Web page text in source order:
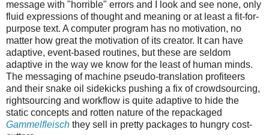
message with "horrible" errors and I look and see none, only
fluid expressions of thought and meaning or at least a fit-for-
purpose text. A computer program has no motivation, no
matter how great the motivation of its creator. It can have
adaptive, event-based routines, but these are seldom
adaptive in the way we know for the least of human minds.
The messaging of machine pseudo-translation profiteers
and their snake oil sidekicks pushing a fix of crowdsourcing,
rightsourcing and workflow is quite adaptive to hide the
static concepts and rotten nature of the repackaged
Gammelfleisch they sell in pretty packages to hungry cost-